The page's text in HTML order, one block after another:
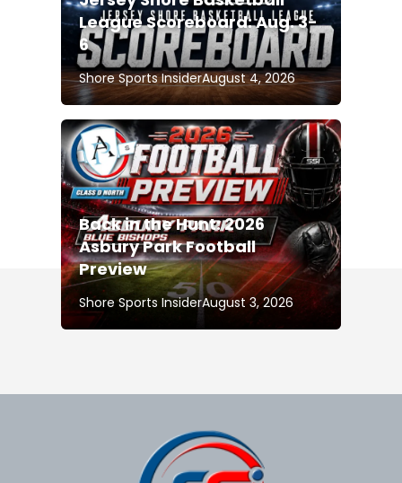
League Scoreboard: Aug. 3-
6
Shore Sports InsiderAugust 4, 2026
Back in the Hunt: 2026
Asbury Park Football
Preview
Shore Sports InsiderAugust 3, 2026